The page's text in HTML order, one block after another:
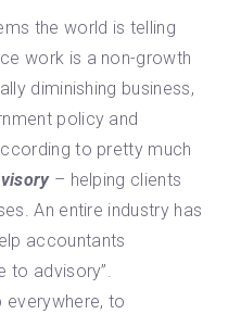
the world is telling
work is a non-growth
diminishing business,
policy and
to pretty much
– helping clients
An entire industry has
accountants
to advisory”.
everywhere, to